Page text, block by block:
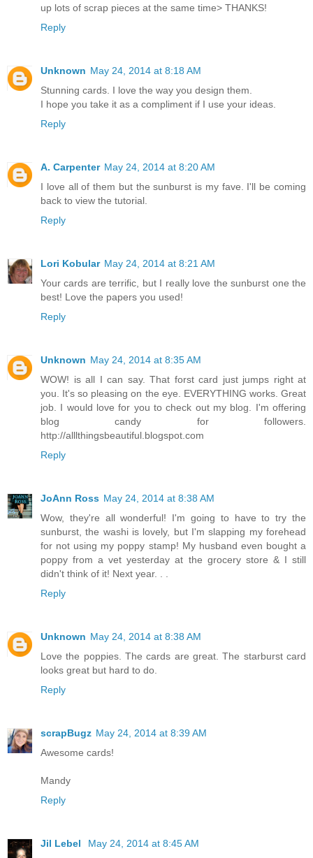
up lots of scrap pieces at the same time> THANKS!
Reply
Unknown May 24, 2014 at 8:18 AM
Stunning cards. I love the way you design them.
I hope you take it as a compliment if I use your ideas.
Reply
A. Carpenter May 24, 2014 at 8:20 AM
I love all of them but the sunburst is my fave. I'll be coming
back to view the tutorial.
Reply
Lori Kobular May 24, 2014 at 8:21 AM
Your cards are terrific, but I really love the sunburst one the
best! Love the papers you used!
Reply
Unknown May 24, 2014 at 8:35 AM
WOW! is all I can say. That forst card just jumps right at
you. It's so pleasing on the eye. EVERYTHING works. Great
job. I would love for you to check out my blog. I'm offering
blog candy for followers.
http://alllthingsbeautiful.blogspot.com
Reply
JoAnn Ross May 24, 2014 at 8:38 AM
Wow, they're all wonderful! I'm going to have to try the
sunburst, the washi is lovely, but I'm slapping my forehead
for not using my poppy stamp! My husband even bought a
poppy from a vet yesterday at the grocery store & I still
didn't think of it! Next year. . .
Reply
Unknown May 24, 2014 at 8:38 AM
Love the poppies. The cards are great. The starburst card
looks great but hard to do.
Reply
scrapBugz May 24, 2014 at 8:39 AM
Awesome cards!
Mandy
Reply
Jil Lebel
May 24, 2014 at 8:45 AM